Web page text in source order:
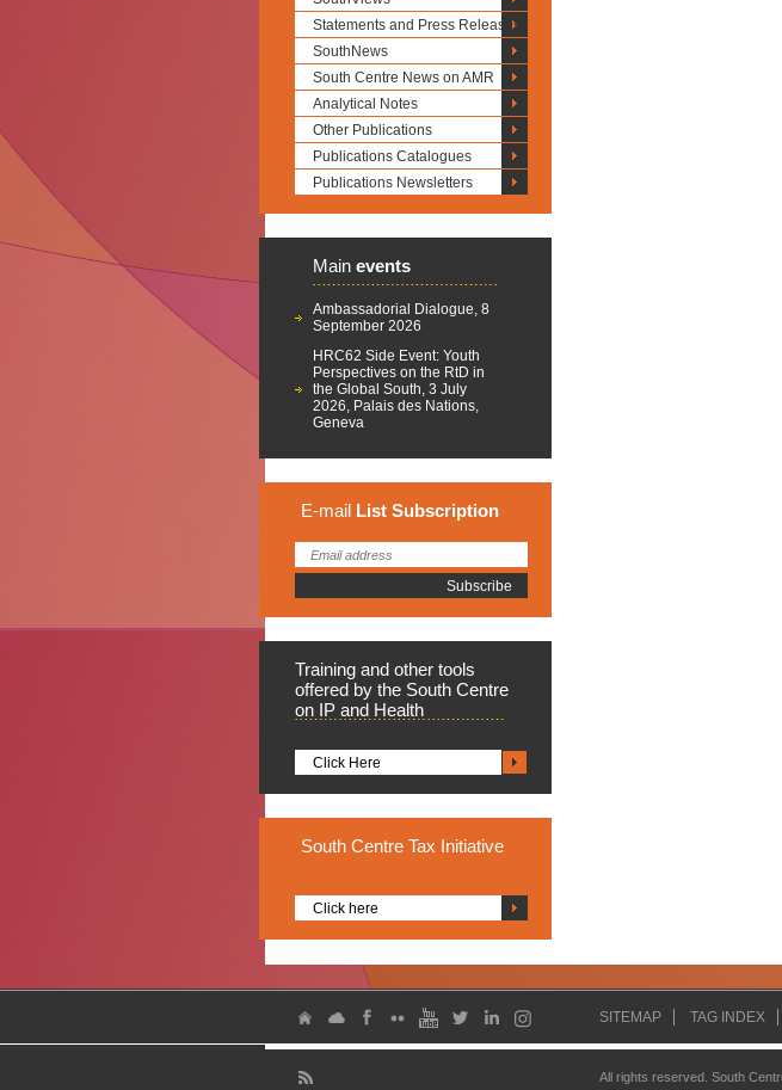
Statements and Press Releases
SouthNews
South Centre News on AMR
Analytical Notes
Other Publications
Publications Catalogues
Publications Newsletters
Main events
Ambassadorial Dialogue, 8
September 2026
HRC62 Side Event: Youth
Perspectives on the RtD in
the Global South, 3 July
2026, Palais des Nations,
Geneva
E-mail List Subscription
Training and other tools
offered by the South Centre
on IP and Health
Click Here
South Centre Tax Initiative
Click here
SITEMAP TAG INDEX
All rights reserved. South